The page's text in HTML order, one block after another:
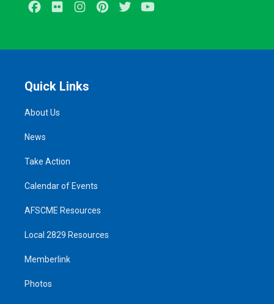
Facebook
Flickr InstagramPinterestTwitter
Quick Links
About Us
News
Take Action
Calendar of Events
AFSCME Resources
Local 2829 Resources
Memberlink
Photos